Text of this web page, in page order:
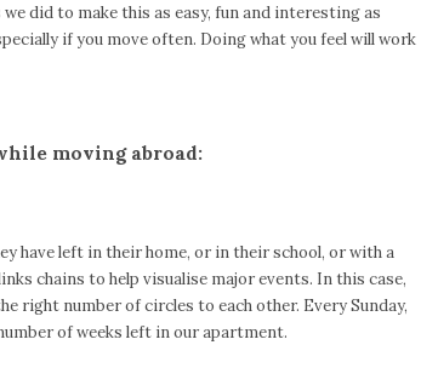
did to make this as easy, fun and interesting as
if you move often. Doing what you feel will work
moving abroad:
have left in their home, or in their school, or with a
chains to help visualise major events. In this case,
right number of circles to each other. Every Sunday,
of weeks left in our apartment.